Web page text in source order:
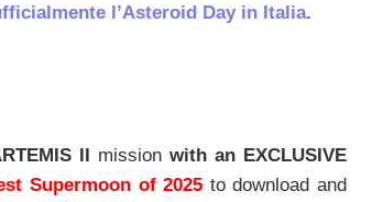
l’Asteroid Day in Italia.
II missionwith an EXCLUSIVE
Supermoon of 2025 to download and